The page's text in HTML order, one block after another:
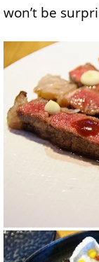
won’t be